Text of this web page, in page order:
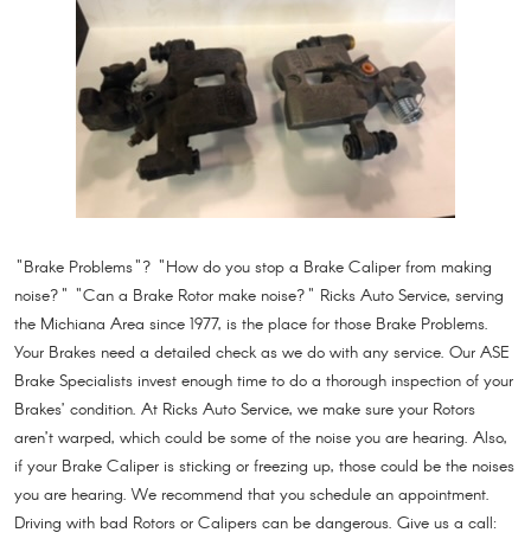
"Brake Problems"? "How do you stop a Brake Caliper from making
noise?" "Can a Brake Rotor make noise?" Ricks Auto Service, serving
the Michiana Area since 1977, is the place for those Brake Problems.
Your Brakes need a detailed check as we do with any service. Our ASE
Brake Specialists invest enough time to do a thorough inspection of your
Brakes’ condition. At Ricks Auto Service, we make sure your Rotors
aren’t warped, which could be some of the noise you are hearing. Also,
if your Brake Caliper is sticking or freezing up, those could be the noises
you are hearing. We recommend that you schedule an appointment.
Driving with bad Rotors or Calipers can be dangerous. Give us a call: